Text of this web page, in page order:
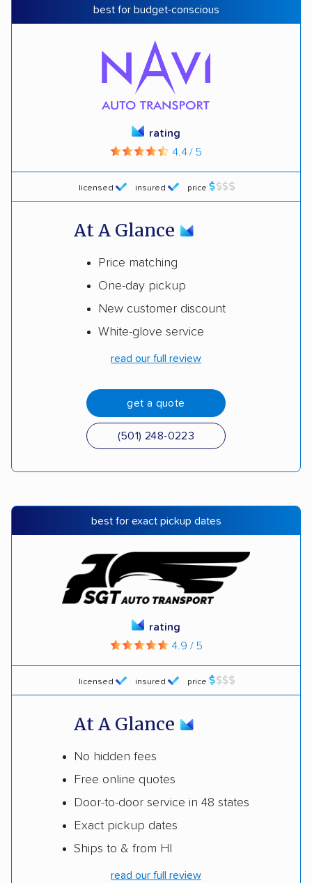
best for budget-conscious
licensed insured price
rating
4.4 / 5
At A Glance
Price matching
One-day pickup
New customer discount
White-glove service
read our full review
get a quote
(501) 248-0223
best for exact pickup dates
licensed insured price
rating
4.9 / 5
At A Glance
No hidden fees
Free online quotes
Door-to-door service in 48 states
Exact pickup dates
Ships to & from HI
read our full review